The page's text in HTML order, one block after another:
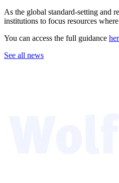
As the global standard-setting and
institutions to focus resources
You can access the full guidance
See all news